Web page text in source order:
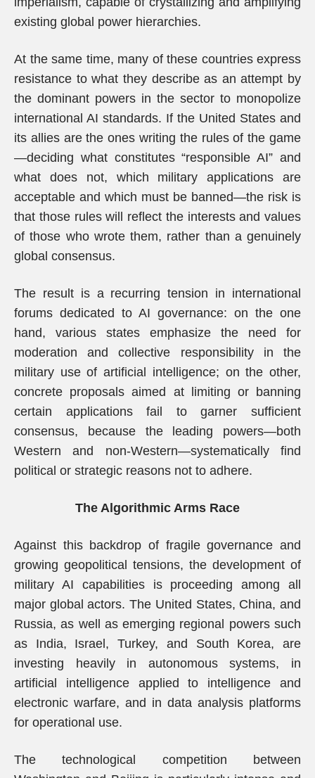
existing global power hierarchies.
At the same time, many of these countries express
resistance to what they describe as an attempt by
the dominant powers in the sector to monopolize
international AI standards. If the United States and
its allies are the ones writing the rules of the game
—deciding what constitutes “responsible AI” and
what does not, which military applications are
acceptable and which must be banned—the risk is
that those rules will reflect the interests and values
of those who wrote them, rather than a genuinely
global consensus.
The result is a recurring tension in international
forums dedicated to AI governance: on the one
hand, various states emphasize the need for
moderation and collective responsibility in the
military use of artificial intelligence; on the other,
concrete proposals aimed at limiting or banning
certain applications fail to garner sufficient
consensus, because the leading powers—both
Western and non-Western—systematically find
political or strategic reasons not to adhere.
The Algorithmic Arms Race
Against this backdrop of fragile governance and
growing geopolitical tensions, the development of
military AI capabilities is proceeding among all
major global actors. The United States, China, and
Russia, as well as emerging regional powers such
as India, Israel, Turkey, and South Korea, are
investing heavily in autonomous systems, in
artificial intelligence applied to intelligence and
electronic warfare, and in data analysis platforms
for operational use.
The technological competition between